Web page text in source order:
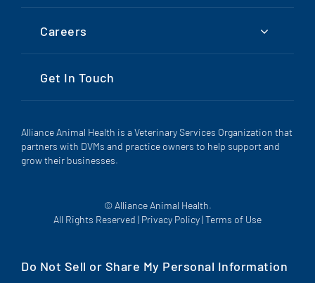
Careers
Get In Touch
Alliance Animal Health is a Veterinary Services Organization that
partners with DVMs and practice owners to help support and
grow their businesses.
© Alliance Animal Health.
All Rights Reserved | Privacy Policy|Terms of Use
Do Not Sell or Share My Personal Information